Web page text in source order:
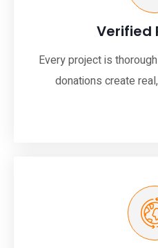
Verified
Every project is
donations create